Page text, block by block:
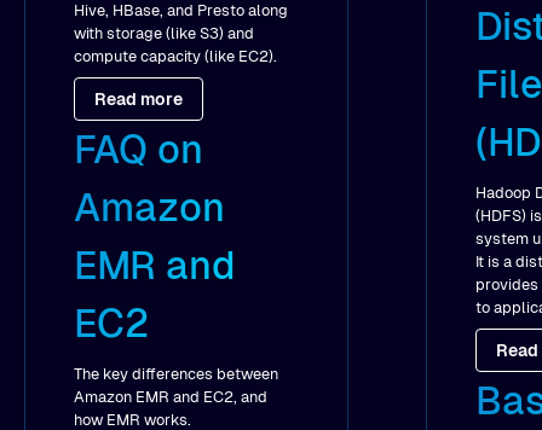
Hive, HBase, and Presto along
with storage (like S3) and
compute capacity (like EC2).
Read more
FAQ on
Amazon
EMR and
EC2
The key differences between
Amazon EMR and EC2, and
how EMR works.
Hadoop
(HDFS)
system
It is a
to